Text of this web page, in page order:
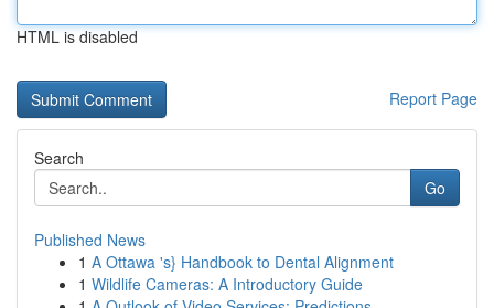
HTML is disabled
Report Page
Search
Go
Published News
1 A Ottawa 's} Handbook to Dental Alignment
1 Wildlife Cameras: A Introductory Guide